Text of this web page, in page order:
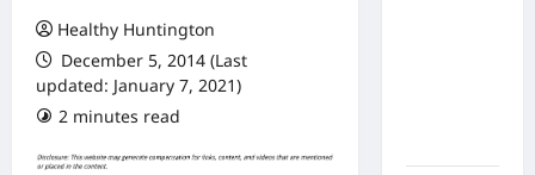
Healthy Huntington
December 5, 2014 (Last
updated: January 7, 2021)
2 minutes read